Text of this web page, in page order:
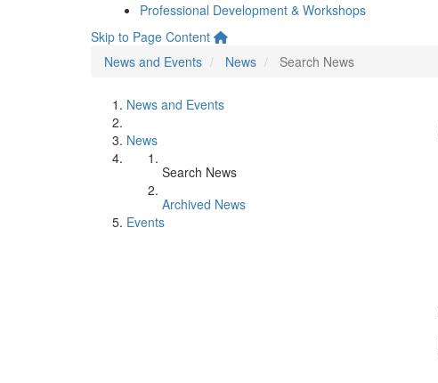
Professional Development & Workshops
Skip to Page Content
News and Events
News Search News
News and Events
News
Search News
Archived News
Events